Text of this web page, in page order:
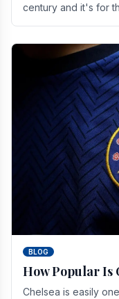
century and it's for
BLOG
How Popular Is
Chelsea is easily